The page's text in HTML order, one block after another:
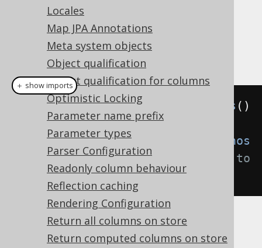
Locales
Map JPA Annotations
Meta system objects
Object qualification
Object qualification for columns
Optimistic Locking
Parameter name prefix
Parameter types
Parser Configuration
Readonly column behaviour
Reflection caching
Rendering Configuration
Return all columns on store
Return computed columns on store
integration test environment.
: The diagnostics connection is
deactivated even when used explicitly.
Example configuration
Settings settings = Settings ()
withDiagnosticsConnection
Diagnos
ticsConnection.ON);
// Defaults to
DEFAULT
＋ show imports